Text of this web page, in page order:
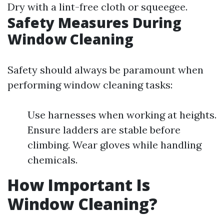
Dry with a lint-free cloth or squeegee.
Safety Measures During
Window Cleaning
Safety should always be paramount when
performing window cleaning tasks:
Use harnesses when working at heights.
Ensure ladders are stable before
climbing. Wear gloves while handling
chemicals.
How Important Is
Window Cleaning?